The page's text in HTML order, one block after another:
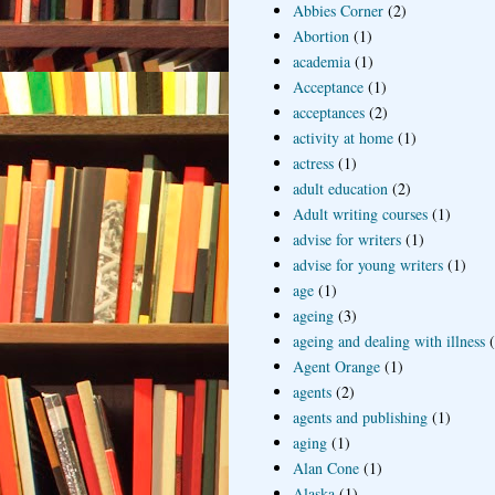
Abbies Corner (2)
Abortion (1)
academia (1)
Acceptance (1)
acceptances (2)
activity at home (1)
actress (1)
adult education (2)
Adult writing courses (1)
advise for writers (1)
advise for young writers (1)
age (1)
ageing (3)
ageing and dealing with illness
Agent Orange (1)
agents (2)
agents and publishing (1)
aging (1)
Alan Cone (1)